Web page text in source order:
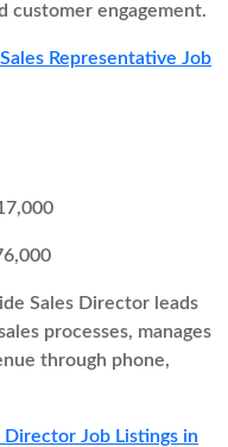
customer engagement.
Representative Job
Sales Director leads
processes, manages
through phone,
Director Job Listings in